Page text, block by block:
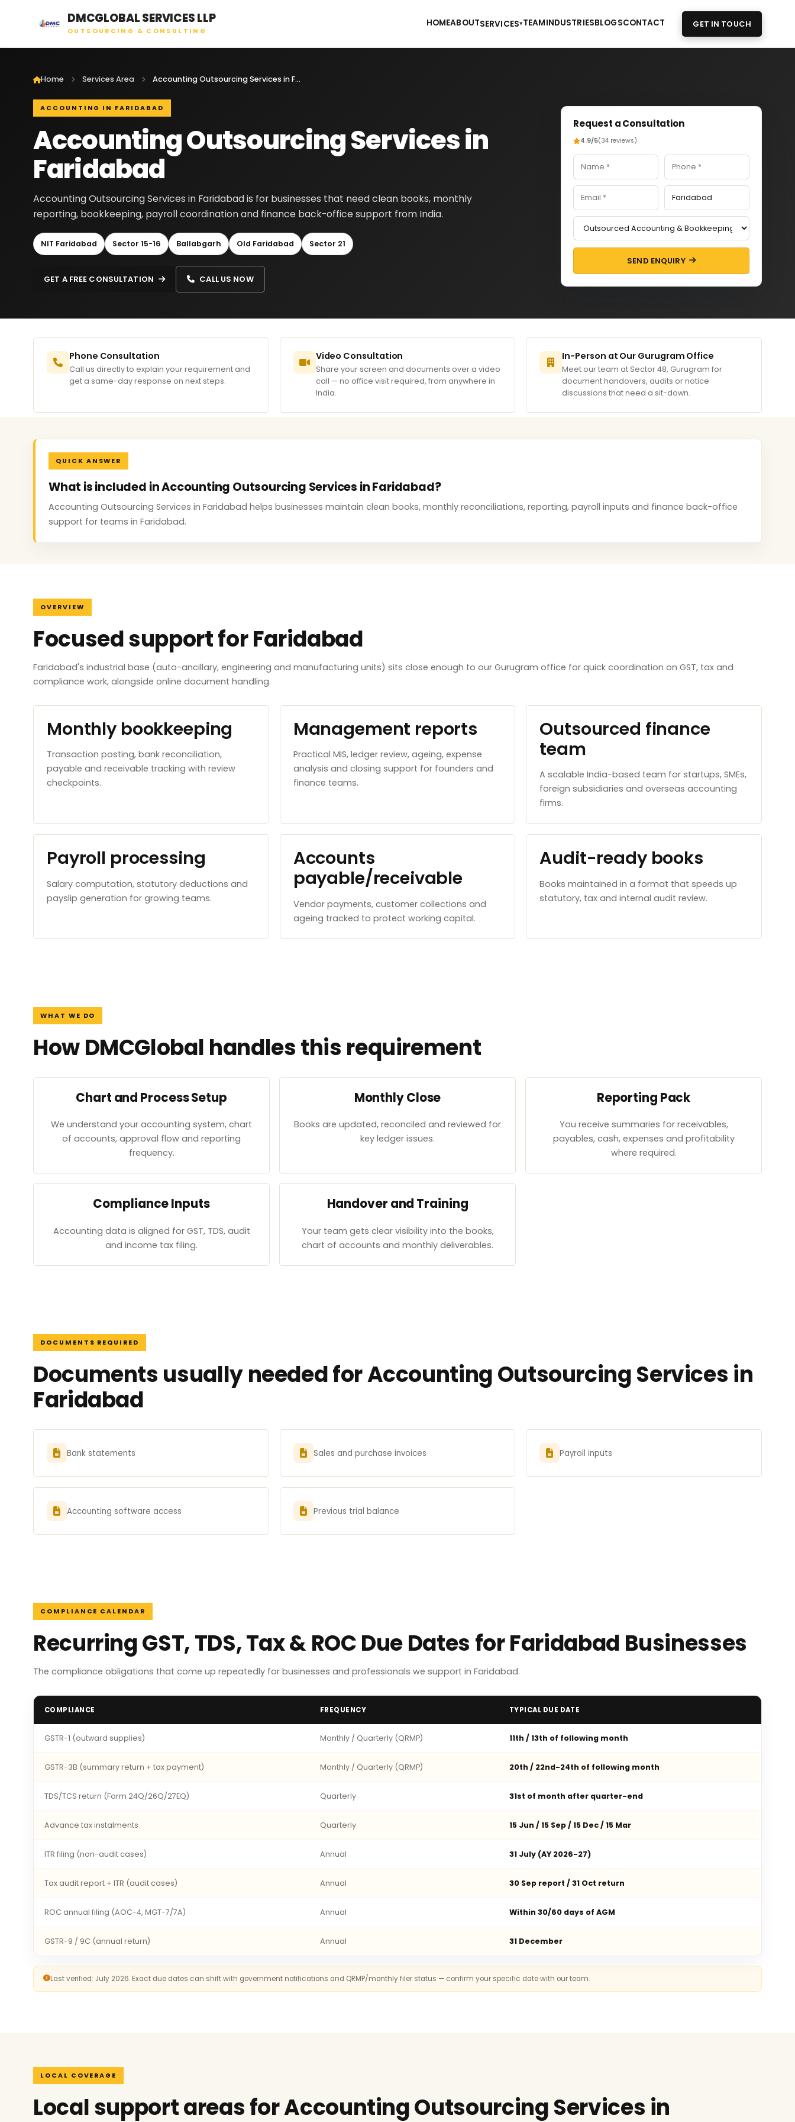
DMCGLOBAL SERVICES LLP
OUTSOURCING & CONSULTING
HOMEABOUTSERVICES▾TEAMINDUSTRIESBLOGSCONTACT GET IN TOUCH
Home Services Area Accounting Outsourcing Services in Faridabad
ACCOUNTING IN FARIDABAD
Accounting Outsourcing Services in
Faridabad
Accounting Outsourcing Services in Faridabad is for businesses that need clean books, monthly
reporting, bookkeeping, payroll coordination and finance back-office support from India.
NIT Faridabad Sector 15-16 Ballabgarh Old Faridabad Sector 21
GET A FREE CONSULTATION CALL US NOW
Request a Consultation
4.9/5(34 reviews)
SEND ENQUIRY
Phone Consultation
Call us directly to explain your requirement and
get a same-day response on next steps.
Video Consultation
Share your screen and documents over a video
call — no office visit required, from anywhere in
India.
In-Person at Our Gurugram Office
Meet our team at Sector 48, Gurugram for
document handovers, audits or notice
discussions that need a sit-down.
QUICK ANSWER
What is included in Accounting Outsourcing Services in Faridabad?
Accounting Outsourcing Services in Faridabad helps businesses maintain clean books, monthly reconciliations, reporting, payroll inputs and finance back-office
support for teams in Faridabad.
OVERVIEW
Focused support for Faridabad
Faridabad's industrial base (auto-ancillary, engineering and manufacturing units) sits close enough to our Gurugram office for quick coordination on GST, tax and
compliance work, alongside online document handling.
Monthly bookkeeping
Transaction posting, bank reconciliation,
payable and receivable tracking with review
checkpoints.
Management reports
Practical MIS, ledger review, ageing, expense
analysis and closing support for founders and
finance teams.
Outsourced finance
team
A scalable India-based team for startups, SMEs,
foreign subsidiaries and overseas accounting
firms.
Payroll processing
Salary computation, statutory deductions and
payslip generation for growing teams.
Accounts
payable/receivable
Vendor payments, customer collections and
ageing tracked to protect working capital.
Audit-ready books
Books maintained in a format that speeds up
statutory, tax and internal audit review.
WHAT WE DO
How DMCGlobal handles this requirement
Chart and Process Setup
We understand your accounting system, chart
of accounts, approval flow and reporting
frequency.
Monthly Close
Books are updated, reconciled and reviewed for
key ledger issues.
Reporting Pack
You receive summaries for receivables,
payables, cash, expenses and profitability
where required.
Compliance Inputs
Accounting data is aligned for GST, TDS, audit
and income tax filing.
Handover and Training
Your team gets clear visibility into the books,
chart of accounts and monthly deliverables.
DOCUMENTS REQUIRED
Documents usually needed for Accounting Outsourcing Services in
Faridabad
Bank statements Sales and purchase invoices Payroll inputs
Accounting software access Previous trial balance
COMPLIANCE CALENDAR
Recurring GST, TDS, Tax & ROC Due Dates for Faridabad Businesses
The compliance obligations that come up repeatedly for businesses and professionals we support in Faridabad.
COMPLIANCE FREQUENCY TYPICAL DUE DATE
GSTR-1 (outward supplies) Monthly / Quarterly (QRMP) 11th / 13th of following month
GSTR-3B (summary return + tax payment) Monthly / Quarterly (QRMP) 20th / 22nd-24th of following month
TDS/TCS return (Form 24Q/26Q/27EQ) Quarterly 31st of month after quarter-end
Advance tax instalments Quarterly 15 Jun / 15 Sep / 15 Dec / 15 Mar
ITR filing (non-audit cases) Annual 31 July (AY 2026-27)
Tax audit report + ITR (audit cases) Annual 30 Sep report / 31 Oct return
ROC annual filing (AOC-4, MGT-7/7A) Annual Within 30/60 days of AGM
GSTR-9 / 9C (annual return) Annual 31 December
Last verified: July 2026. Exact due dates can shift with government notifications and QRMP/monthly filer status — confirm your specific date with our team.
LOCAL COVERAGE
Local support areas for Accounting Outsourcing Services in